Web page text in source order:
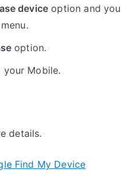
device option and you
option.
your Mobile.
details.
Find My Device